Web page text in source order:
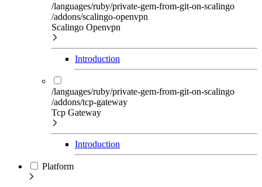
/languages/ruby/private-gem-from-git-on-scalingo
/addons/scalingo-openvpn
Scalingo Openvpn
Introduction
/languages/ruby/private-gem-from-git-on-scalingo
/addons/tcp-gateway
Tcp Gateway
Introduction
Platform